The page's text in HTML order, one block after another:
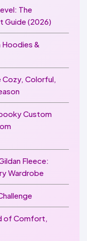
The
Guide (2026)
Hoodies &
Cozy, Colorful,
Custom
Fleece:
Wardrobe
of Comfort,